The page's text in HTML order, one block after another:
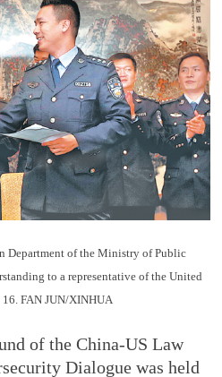
Department of the Ministry of Public
to a representative of the United
16. FAN JUN/XINHUA
of the China-US Law
Dialogue was held